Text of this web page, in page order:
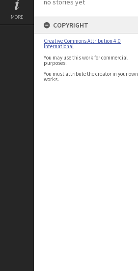
MORE
no stories yet
COPYRIGHT
Creative Commons Attribution 4.0
International
You may use this work for commercial
purposes.
You must attribute the creator in your own
works.